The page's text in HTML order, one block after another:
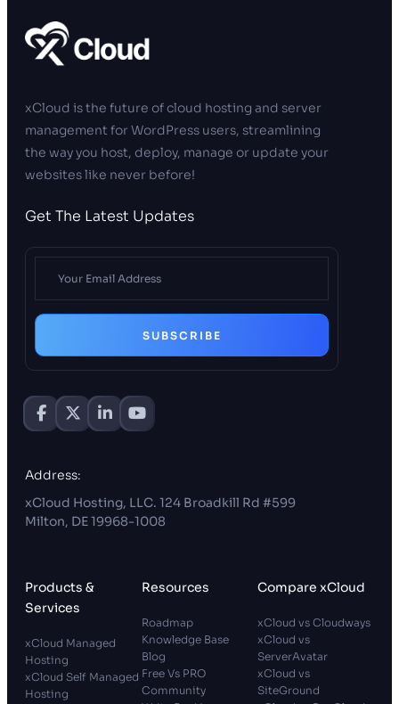
xCloud is the future of cloud hosting and server
management for WordPress users, streamlining
the way you host, deploy, manage or update your
websites like never before!
Get The Latest Updates
SUBSCRIBE
Address:
xCloud Hosting, LLC. 124 Broadkill Rd #599
Milton, DE 19968-1008
Products &
Services
xCloud Managed
Hosting
xCloud Self Managed
Hosting
Resources
Roadmap
Knowledge Base
Blog
Free Vs PRO
Community
Compare xCloud
xCloud vs Cloudways
xCloud vs
ServerAvatar
xCloud vs
SiteGround